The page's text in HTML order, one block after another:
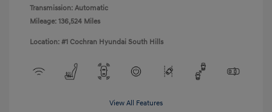
Transmission: Automatic
Mileage: 136,524 Miles
Location: #1 Cochran Hyundai South Hills
View All Features